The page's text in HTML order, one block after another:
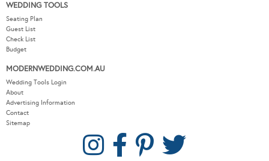
WEDDING TOOLS
Seating Plan
Guest List
Check List
Budget
MODERNWEDDING.COM.AU
Wedding Tools Login
About
Advertising Information
Contact
Sitemap